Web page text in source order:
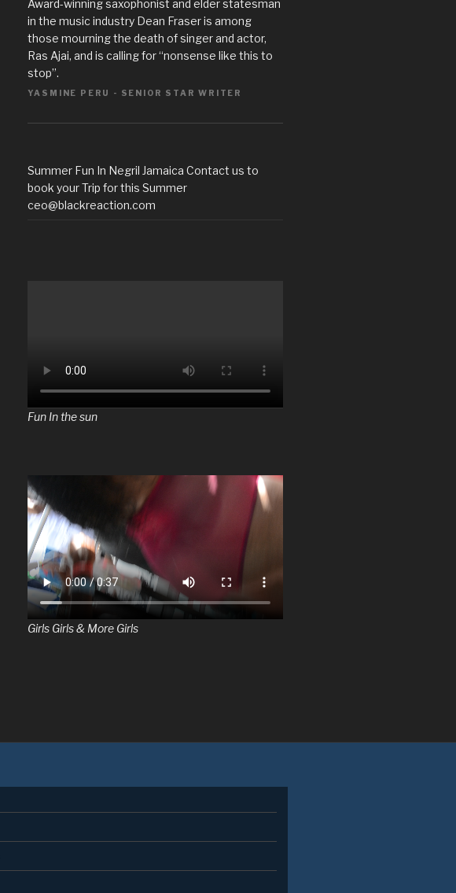
Award-winning saxophonist and elder statesman
in the music industry Dean Fraser is among
those mourning the death of singer and actor,
Ras Ajai, and is calling for “nonsense like this to
stop”.
YASMINE PERU - SENIOR STAR WRITER
Summer Fun In Negril Jamaica Contact us to
book your Trip for this Summer
ceo@blackreaction.com
Fun In the sun
Girls Girls & More Girls